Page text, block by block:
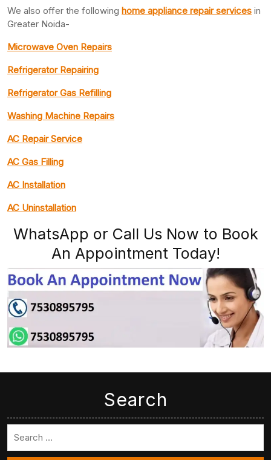
We also offer the following home appliance repair services in
Greater Noida-
Microwave Oven Repairs
Refrigerator Repairing
Refrigerator Gas Refilling
Washing Machine Repairs
AC Repair Service
AC Gas Filling
AC Installation
AC Uninstallation
WhatsApp or Call Us Now to Book
An Appointment Today!
Search